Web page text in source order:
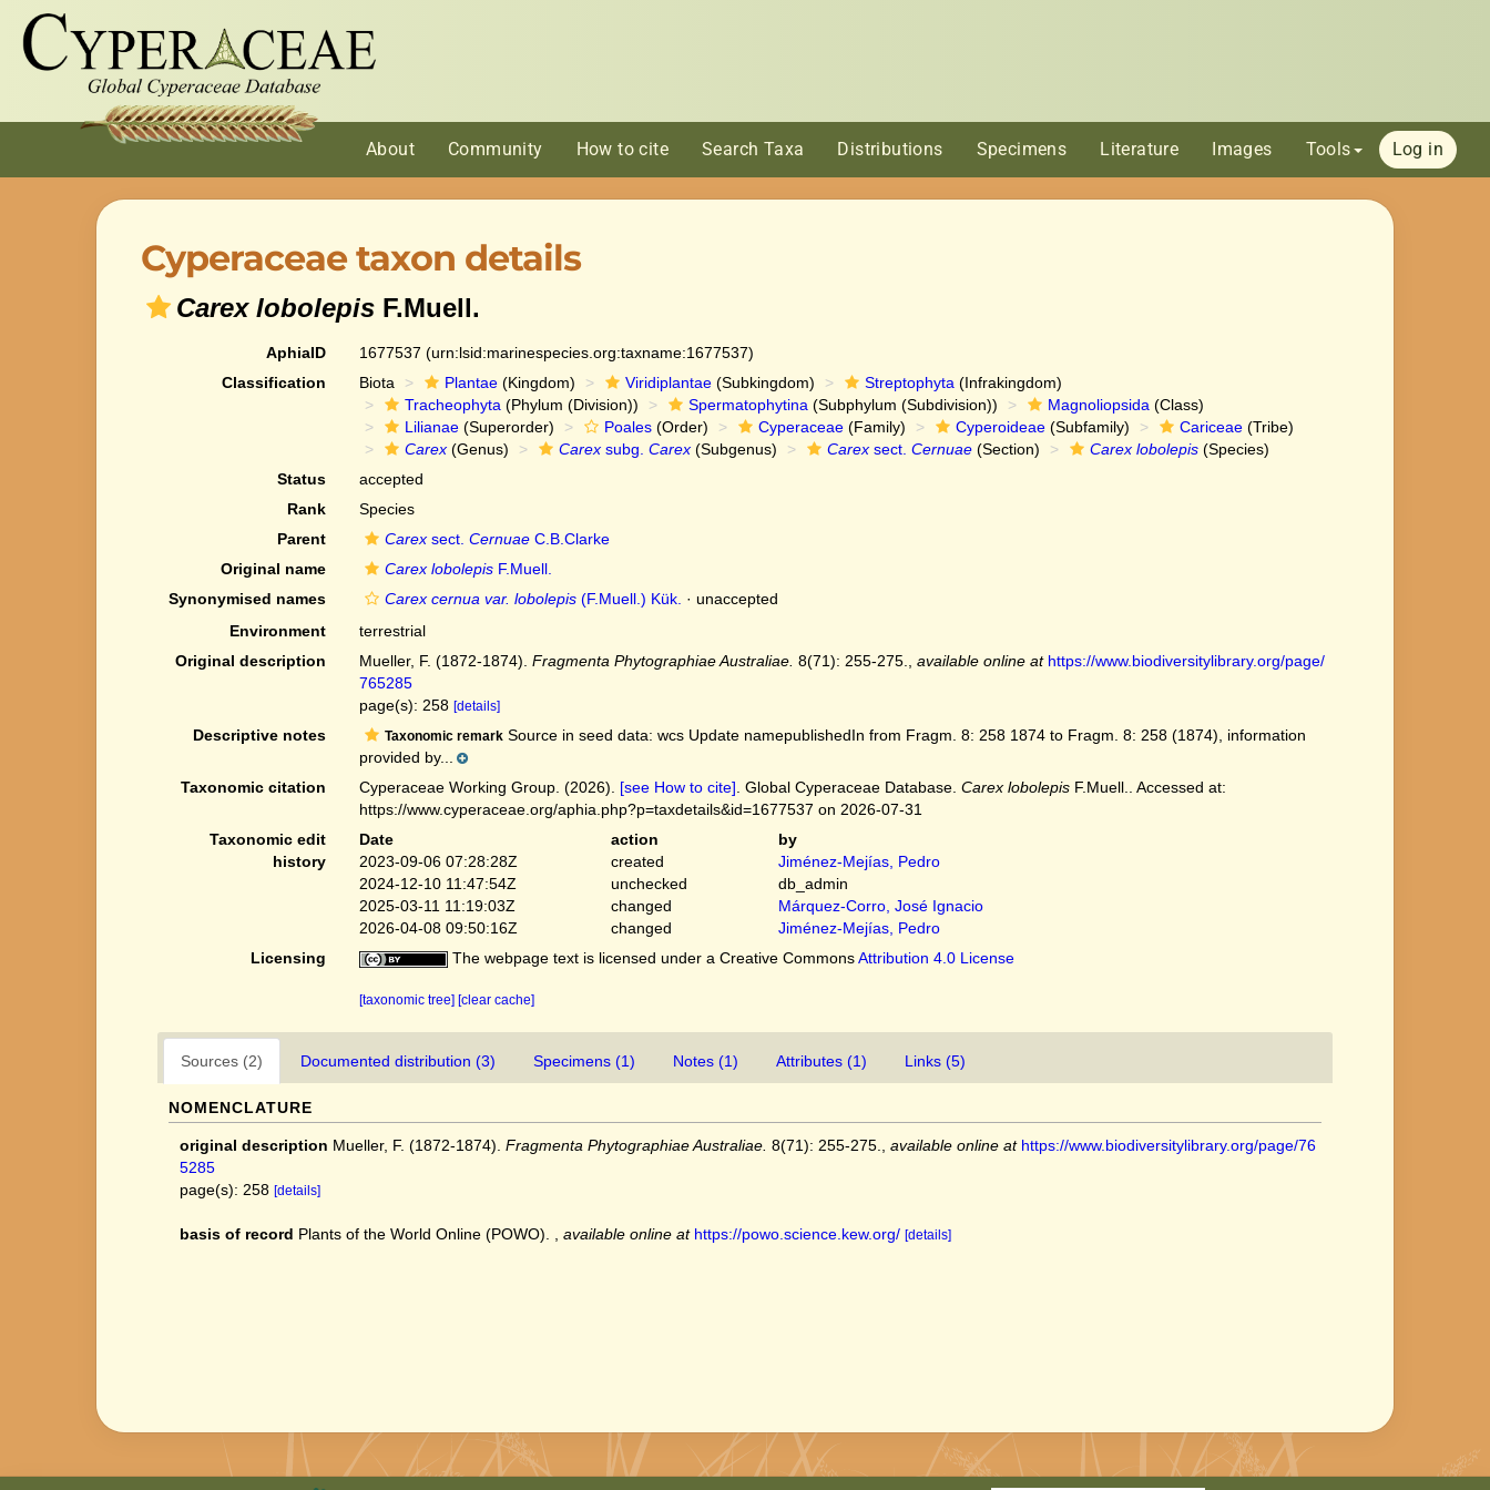
About Community How to cite Search Taxa Distributions Specimens Literature Images Tools Log in
Cyperaceae taxon details
Carex lobolepis F.Muell.
AphiaID 1677537 (urn:lsid:marinespecies.org:taxname:1677537)
Classification
Biota Plantae(Kingdom) Viridiplantae(Subkingdom) Streptophyta (Infrakingdom)
Tracheophyta (Phylum (Division)) Spermatophytina (Subphylum (Subdivision)) Magnoliopsida (Class)
Lilianae(Superorder) Poales(Order) Cyperaceae(Family) Cyperoideae(Subfamily) Cariceae(Tribe)
Carex(Genus) Carexsubg. Carex(Subgenus) Carexsect. Cernuae(Section) Carex lobolepis(Species)
Status
accepted
Rank
Species
Parent
Carexsect. CernuaeC.B.Clarke
Original name
Carex lobolepisF.Muell.
Synonymised names
Carex cernua var. lobolepis(F.Muell.) Kük. · unaccepted
Environment
terrestrial
Original description
Mueller, F. (1872-1874). Fragmenta Phytographiae Australiae. 8(71): 255-275. available online at https://www.biodiversitylibrary.org/page/
765285
page(s): 258 [details]
Descriptive notes Taxonomic remarkSource in seed data: wcs Update namepublishedIn from Fragm. 8: 258 1874 to Fragm. 8: 258 (1874), information
provided by...
Taxonomic citation
Cyperaceae Working Group. (2026). [see How to cite] . Global Cyperaceae Database. Carex lobolepisF.Muell.. Accessed at:
https://www.cyperaceae.org/aphia.php?p=taxdetails&id=1677537 on 2026-07-31
Taxonomic edit
history
Date action
by
2023-09-06 07:28:28Z
created
Jiménez-Mejías, Pedro
2024-12-10 11:47:54Z
unchecked
db_admin
2025-03-11 11:19:03Z
changed
Márquez-Corro, José Ignacio
2026-04-08 09:50:16Z
changed
Jiménez-Mejías, Pedro
Licensing
The webpage text is licensed under a Creative CommonsAttribution 4.0 License
[taxonomic tree] [clear cache]
Sources (2) Documented distribution (3) Specimens (1) Notes (1) Attributes (1) Links (5)
NOMENCLATURE
original description Mueller, F. (1872-1874). Fragmenta Phytographiae Australiae. 8(71): 255-275. available online at https://www.biodiversitylibrary.org/page/76
5285
page(s): 258 [details]
basis of record Plants of the World Online (POWO). available online at https://powo.science.kew.org/ [details]